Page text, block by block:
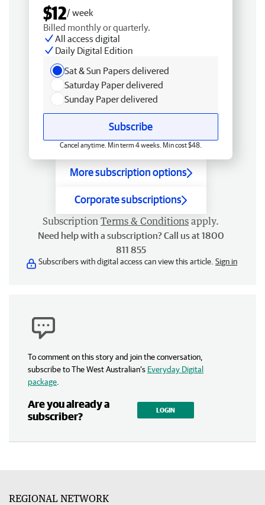
$12/ week
Billed monthly or quarterly.
All access digital
Daily Digital Edition
Sat & Sun Papers delivered
Saturday Paper delivered
Sunday Paper delivered
Subscribe
Cancel anytime. Min term 4 weeks. Min cost $48.
More subscription options
Corporate subscriptions
Subscription Terms & Conditions apply.
Need help with a subscription? Call us at 1800
811 855
Subscribers with digital access can view this article. Sign in
To comment on this story and join the conversation,
subscribe to The West Australian’s Everyday Digital
package
Are you already a
subscriber?
LOGIN
REGIONAL NETWORK